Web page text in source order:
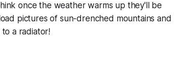
once the weather warms up they'll be
pictures of sun-drenched mountains and
a radiator!